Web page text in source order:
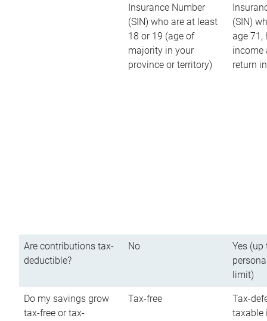
Insurance Number
(SIN) who are at least
18 or 19 (age of
majority in your
province or territory)
(SIN)
age 71,
income
return
Are contributions tax-
deductible?
No
Yes (up
limit)
Do my savings grow
tax-free or tax-
Tax-free
Tax-
taxable